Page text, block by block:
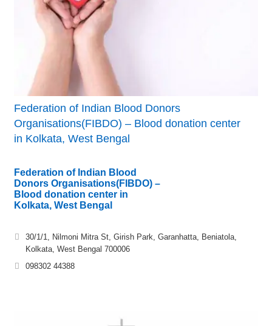
Federation of Indian Blood Donors
Organisations(FIBDO) – Blood donation center
in Kolkata, West Bengal
Federation of Indian Blood
Donors Organisations(FIBDO) –
Blood donation center in
Kolkata, West Bengal
30/1/1, Nilmoni Mitra St, Girish Park, Garanhatta, Beniatola,
Kolkata, West Bengal 700006
098302 44388